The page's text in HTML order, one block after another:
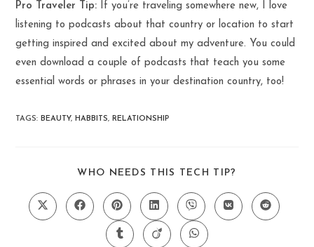
Pro Traveler Tip: If you’re traveling somewhere new, I love
listening to podcasts about that country or location to start
getting inspired and excited about my adventure. You could
even download a couple of podcasts that teach you some
essential words or phrases in your destination country, too!
TAGS: BEAUTY, HABBITS, RELATIONSHIP
WHO NEEDS THIS TECH TIP?
CONTENT
Opens
in
Opens
in
Opens
in
a
new
Opens
in
a
new
Opens
in
a
new
Opens
in
Opens
in
Opens
Opens
Opens